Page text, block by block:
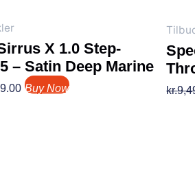
X 1.0 Step-
– Satin Deep Marine
Buy Now kr.